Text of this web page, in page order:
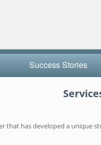
Success Stories
that has developed a unique